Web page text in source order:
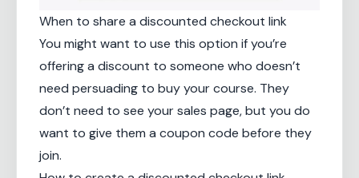
When to share a discounted checkout link
You might want to use this option if you’re
offering a discount to someone who doesn’t
need persuading to buy your course. They
don’t need to see your sales page, but you do
want to give them a coupon code before they
join.